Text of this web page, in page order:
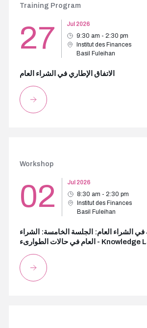
Training Program
27
Jul 2026
9:30 am - 2:30 pm
Institut des Finances
Basil Fuleihan
الاتفاق الإطاري في الشراء العام
Workshop
02
Jul 2026
8:30 am - 2:30 pm
Institut des Finances
Basil Fuleihan
في الشراء العام: الجلسة الخامسة: الشراء